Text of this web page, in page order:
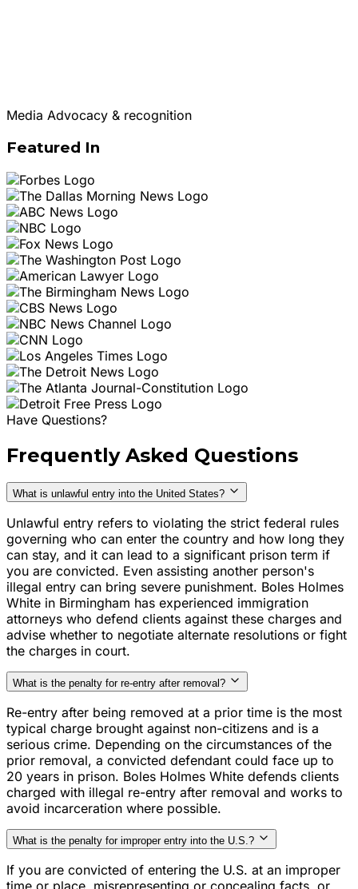
Media Advocacy & recognition
Featured In
Have Questions?
Frequently Asked Questions
What is unlawful entry into the United States?
Unlawful entry refers to violating the strict federal rules
governing who can enter the country and how long they
can stay, and it can lead to a significant prison term if
you are convicted. Even assisting another person's
illegal entry can bring severe punishment. Boles Holmes
White in Birmingham has experienced immigration
attorneys who defend clients against these charges and
advise whether to negotiate alternate resolutions or fight
the charges in court.
What is the penalty for re-entry after removal?
Re-entry after being removed at a prior time is the most
typical charge brought against non-citizens and is a
serious crime. Depending on the circumstances of the
prior removal, a convicted defendant could face up to
20 years in prison. Boles Holmes White defends clients
charged with illegal re-entry after removal and works to
avoid incarceration where possible.
What is the penalty for improper entry into the U.S.?
If you are convicted of entering the U.S. at an improper